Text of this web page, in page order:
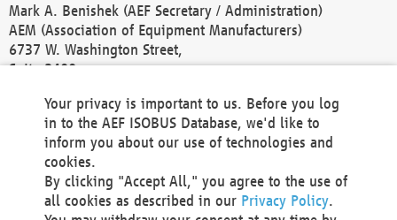
Mark A. Benishek (AEF Secretary / Administration)
AEM (Association of Equipment Manufacturers)
6737 W. Washington Street,
Suite 2400
Phone +1 414 298 4118
Fax +1 414 272 1170
america@aef-online.org
Contact
Your privacy is important to us. Before you log
in to the AEF ISOBUS Database, we'd like to
inform you about our use of technologies and
cookies.
By clicking "Accept All," you agree to the use of
all cookies as described in our Privacy Policy.